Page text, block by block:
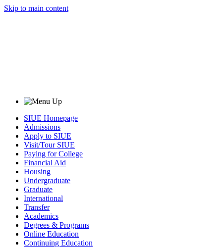
Skip to main content
SIUE Homepage
Admissions
Apply to SIUE
Visit/Tour SIUE
Paying for College
Financial Aid
Housing
Undergraduate
Graduate
International
Transfer
Academics
Degrees & Programs
Online Education
Continuing Education